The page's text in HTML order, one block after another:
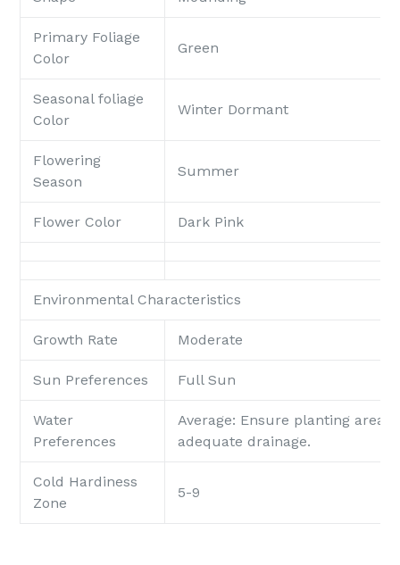
Primary Foliage
Color
Green
Seasonal foliage
Color
Winter Dormant
Flowering
Season
Summer
Flower Color Dark Pink
Environmental Characteristics
Growth Rate Moderate
Sun Preferences Full Sun
Water
Preferences
Average: Ensure planting area
adequate drainage.
Cold Hardiness
Zone
5-9